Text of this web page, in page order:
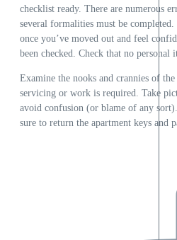
checklist ready. There are numerous
several formalities must be
once you’ve moved out and feel
been checked. Check that no personal
Examine the nooks and crannies of
servicing or work is required. Take
avoid confusion (or blame of any
sure to return the apartment keys and